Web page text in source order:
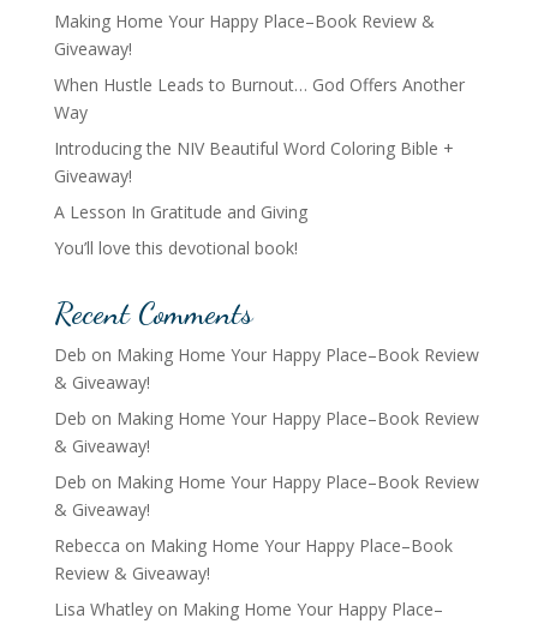
Making Home Your Happy Place–Book Review &
Giveaway!
When Hustle Leads to Burnout… God Offers Another
Way
Introducing the NIV Beautiful Word Coloring Bible +
Giveaway!
A Lesson In Gratitude and Giving
You’ll love this devotional book!
Recent Comments
Deb on Making Home Your Happy Place–Book Review
& Giveaway!
Deb on Making Home Your Happy Place–Book Review
& Giveaway!
Deb on Making Home Your Happy Place–Book Review
& Giveaway!
Rebecca on Making Home Your Happy Place–Book
Review & Giveaway!
Lisa Whatleyon Making Home Your Happy Place–